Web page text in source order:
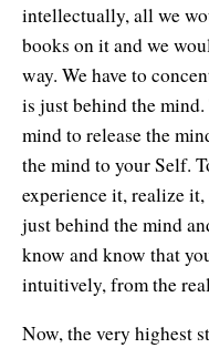
intellectually, all we
books on it and we
way. We have to
is just behind the
mind to release the
the mind to your Self.
experience it, realize
just behind the mind
know and know that
intuitively, from the
Now, the very highest